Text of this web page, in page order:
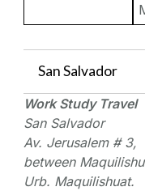
San Salvador
Work Study Travel
San Salvador
Av. Jerusalem # 3,
between
Urb. Maquilishuat.